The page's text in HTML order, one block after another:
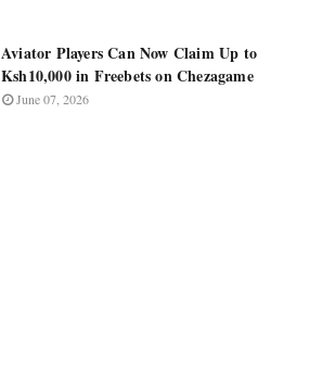
Aviator Players Can Now Claim Up to
Ksh10,000 in Freebets on Chezagame
June 07, 2026